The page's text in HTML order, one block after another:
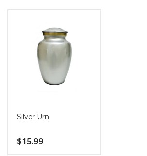
Silver Urn
$15.99